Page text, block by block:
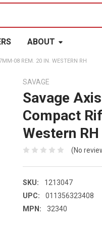
ABOUT
08 REM. 20 IN. WESTERN RH
SAVAGE
Savage
Compact
Western RH
(No
SKU:
1213047
UPC:
011356323408
MPN:
32340